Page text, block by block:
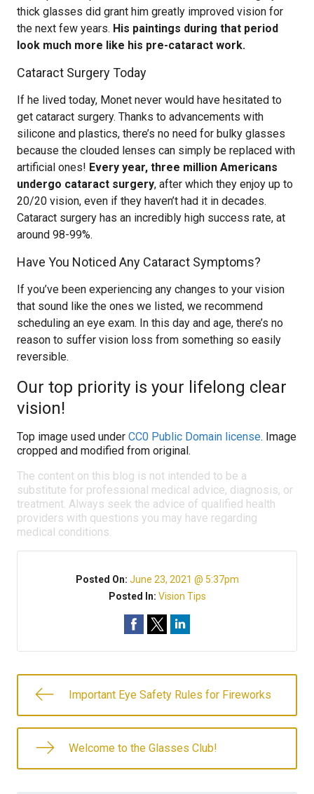
thick glasses did grant him greatly improved vision for
the next few years. His paintings during that period
look much more like his pre-cataract work.
Cataract Surgery Today
If he lived today, Monet never would have hesitated to
get cataract surgery. Thanks to advancements with
silicone and plastics, there’s no need for bulky glasses
because the clouded lenses can simply be replaced with
artificial ones! Every year, three million Americans
undergo cataract surgery, after which they enjoy up to
20/20 vision, even if they haven’t had it in decades.
Cataract surgery has an incredibly high success rate, at
around 98-99%.
Have You Noticed Any Cataract Symptoms?
If you’ve been experiencing any changes to your vision
that sound like the ones we listed, we recommend
scheduling an eye exam. In this day and age, there’s no
reason to suffer vision loss from something so easily
reversible.
Our top priority is your lifelong clear
vision!
Top image used under CC0 Public Domain license. Image
cropped and modified from original.
The content on this blog is not intended to be a
substitute for professional medical advice, diagnosis, or
treatment. Always seek the advice of qualified health
providers with questions you may have regarding
medical conditions.
Posted On: June 23, 2021 @ 5:37pm
Posted In: Vision Tips
Important Eye Safety Rules for Fireworks
Welcome to the Glasses Club!